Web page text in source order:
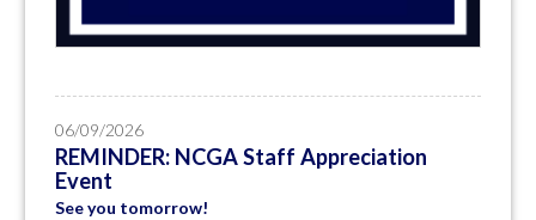
06/09/2026
REMINDER: NCGA Staff Appreciation
Event
See you tomorrow!